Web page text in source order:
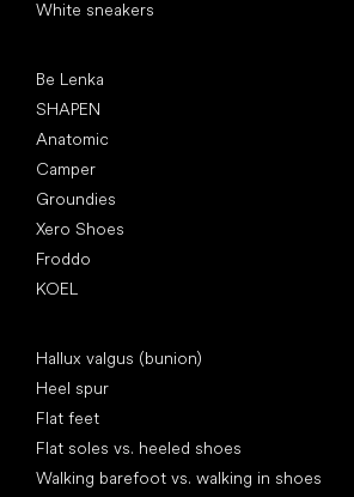
White sneakers
Be Lenka
SHAPEN
Anatomic
Camper
Groundies
Xero Shoes
Froddo
KOEL
Hallux valgus (bunion)
Heel spur
Flat feet
Flat soles vs. heeled shoes
Walking barefoot vs. walking in shoes